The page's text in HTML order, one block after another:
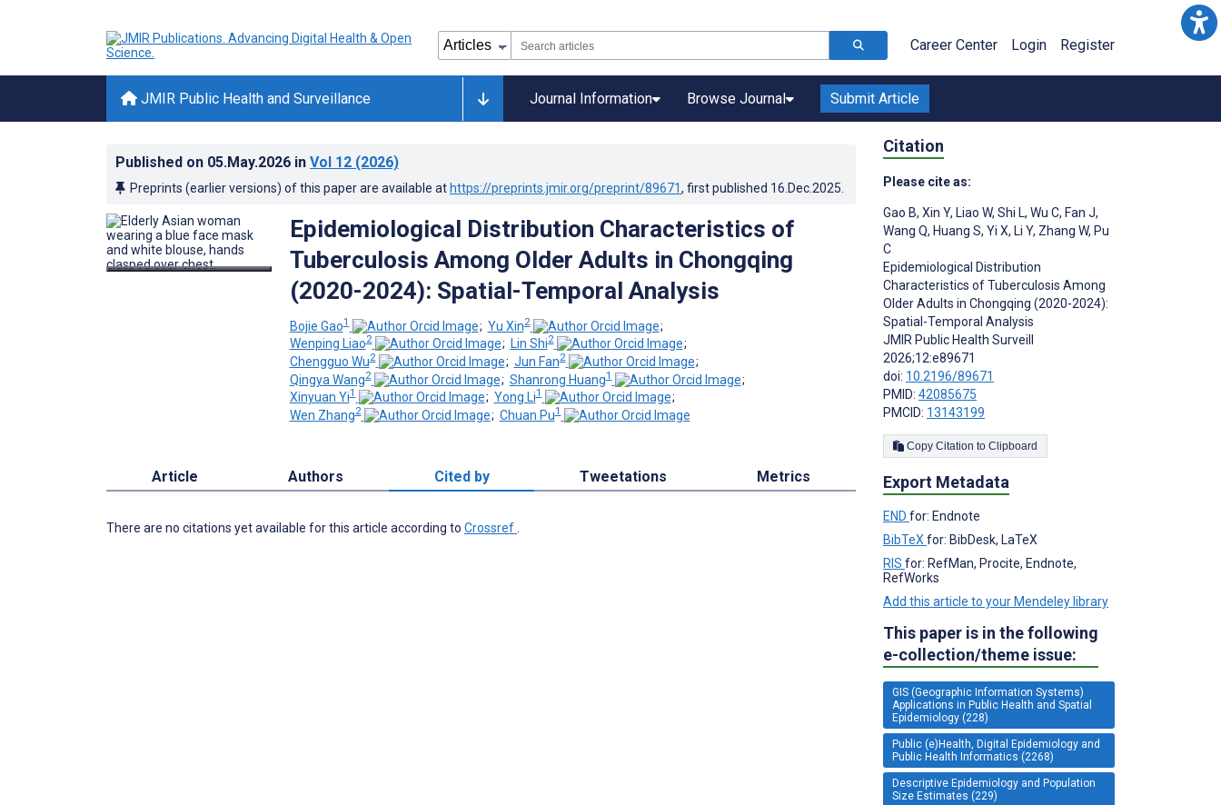
Career Center Login Register
JMIR Public Health and Surveillance Journal Information Browse Journal Submit Article
Published on 05.May.2026 in Vol 12 (2026)
Preprints (earlier versions) of this paper are available at https://preprints.jmir.org/preprint/89671, first published 16.Dec.2025
Epidemiological Distribution Characteristics of
Tuberculosis Among Older Adults in Chongqing
(2020-2024): Spatial-Temporal Analysis
Bojie Gao1 ; Yu Xin2
;
Wenping Liao2 ; Lin Shi2
;
Chengguo Wu2 ; Jun Fan2
;
Qingya Wang2 ; Shanrong Huang1
;
Xinyuan Yi1 ; Yong Li1
;
Wen Zhang2 ; Chuan Pu1
Article Authors Cited by Tweetations Metrics
There are no citations yet available for this article according to Crossref
Citation
Please cite as:
Gao B, Xin Y, Liao W, Shi L, Wu C, Fan J,
Wang Q, Huang S, Yi X, Li Y, Zhang W, Pu
C
Epidemiological Distribution
Characteristics of Tuberculosis Among
Older Adults in Chongqing (2020-2024):
Spatial-Temporal Analysis
JMIR Public Health Surveill
2026;12:e89671
doi: 10.2196/89671
PMID: 42085675
PMCID: 13143199
Copy Citation to Clipboard
Export Metadata
END for: Endnote
BibTeX for: BibDesk, LaTeX
RIS for: RefMan, Procite, Endnote,
RefWorks
Add this article to your Mendeley library
This paper is in the following
e-collection/theme issue:
GIS (Geographic Information Systems)
Applications in Public Health and Spatial
Epidemiology (228)
Public (e)Health, Digital Epidemiology and
Public Health Informatics (2268)
Descriptive Epidemiology and Population
Size Estimates (229)